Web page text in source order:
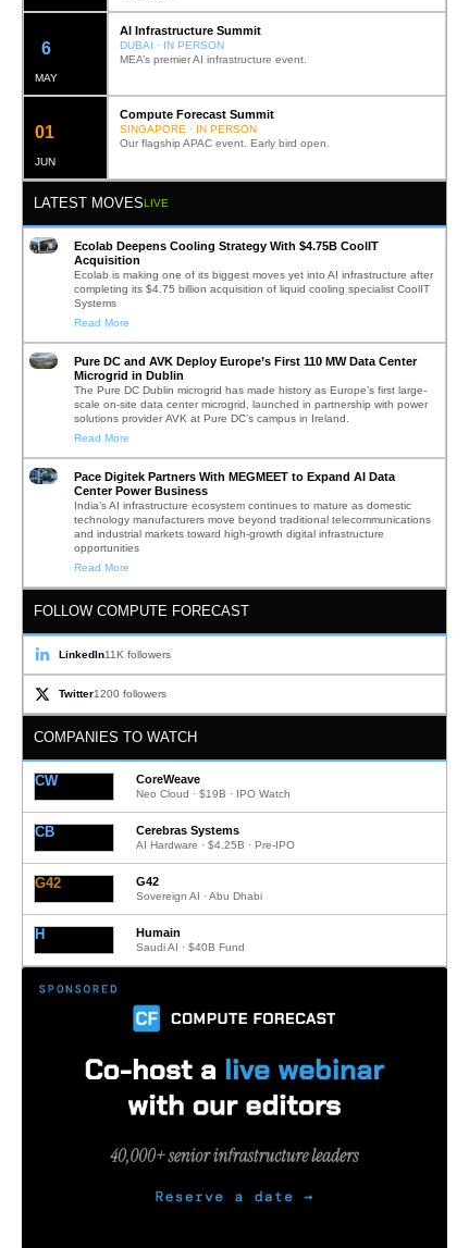
MAY
12
AI Infrastructure Summit
DUBAI · IN PERSON
MEA’s premier AI infrastructure event.
JUN
02
Compute Forecast Summit
SINGAPORE · IN PERSON
Our flagship APAC event. Early bird open.
LATEST MOVESLIVE
Ecolab Deepens Cooling Strategy With $4.75B CoolIT
Acquisition
Ecolab is making one of its biggest moves yet into AI infrastructure after
completing its $4.75 billion acquisition of liquid cooling specialist CoolIT
Systems
Read More
Pure DC and AVK Deploy Europe’s First 110 MW Data Center
Microgrid in Dublin
The Pure DC Dublin microgrid has made history as Europe’s first large-
scale on-site data center microgrid, launched in partnership with power
solutions provider AVK at Pure DC’s campus in Ireland.
Read More
Pace Digitek Partners With MEGMEET to Expand AI Data
Center Power Business
India’s AI infrastructure ecosystem continues to mature as domestic
technology manufacturers move beyond traditional telecommunications
and industrial markets toward high-growth digital infrastructure
opportunities
Read More
FOLLOW COMPUTE FORECAST
LinkedIn11K followers
Twitter1200 followers
COMPANIES TO WATCH
CW CoreWeave
Neo Cloud · $19B · IPO Watch
CB Cerebras Systems
AI Hardware · $4.25B · Pre-IPO
G42 G42
Sovereign AI · Abu Dhabi
H Humain
Saudi AI · $40B Fund